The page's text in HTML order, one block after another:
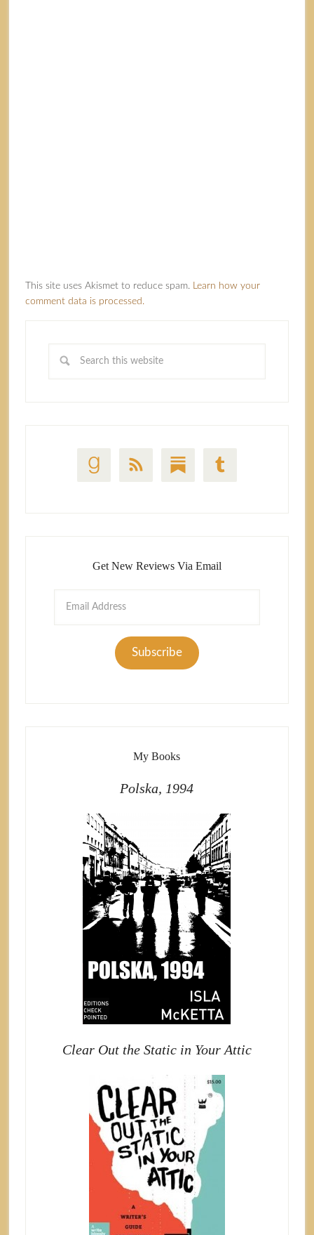
This site uses Akismet to reduce spam. Learn how your
comment data is processed.
Get New Reviews Via Email
Subscribe
My Books
Polska, 1994
Clear Out the Static in Your Attic